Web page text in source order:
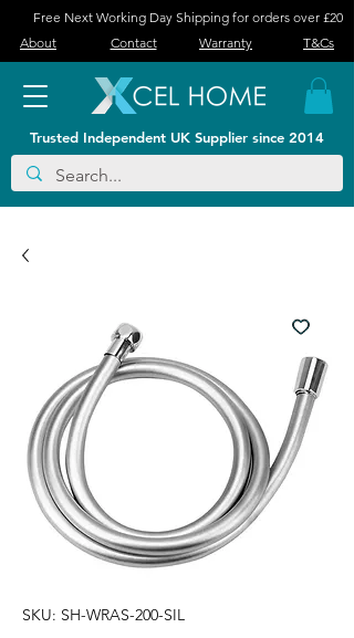
Free Next Working Day Shipping for orders over £20
About
Contact Warranty T&Cs
Trusted Independent UK Supplier since 2014
SKU: SH-WRAS-200-SIL